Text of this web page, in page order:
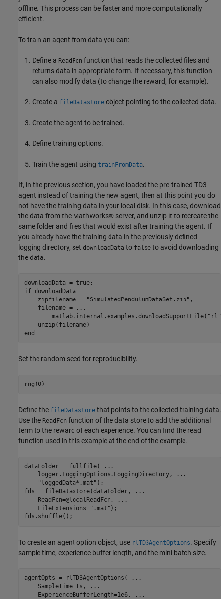
offline. This process can be faster and more computationally
efficient.
To train an agent from data you can:
Define a ReadFcn function that reads the collected files and
returns data in appropriate form. If necessary, this function
can also modify data (to change the reward, for example).
Create a fileDatastore object pointing to the collected data.
Create the agent to be trained.
Define training options.
Train the agent using trainFromData.
If, in the previous section, you have loaded the pre-trained TD3
agent instead of training the new agent, then at this point you do
not have the training data in your local disk. In this case, download
the data from the MathWorks® server, and unzip it to recreate the
same folder and files that would exist after training the agent. If
you already have the training data in the previously defined
logging directory, set downloadData to false to avoid downloading
the data.
if downloadData
    zipfilename =
"SimulatedPendulumDataSet.zip" ;
    filename =
...
        matlab.internal.examples.downloadSupportFile(
"rl"
end
Set the random seed for reproducibility.
rng(0)
Define the fileDatastore that points to the collected training data.
Use the ReadFcn function of the data store to add the additional
term to the reward of each experience. You can find the read
function used in this example at the end of the example.
dataFolder = fullfile(
...
    logger.LoggingOptions.LoggingDirectory,
...
"loggedData*.mat" );
fds = fileDatastore(dataFolder,
...
    ReadFcn=@localReadFcn,
...
    FileExtensions=
".mat" );
fds.shuffle();
To create an agent option object, use rlTD3AgentOptions. Specify
sample time, experience buffer length, and the mini batch size.
agentOpts = rlTD3AgentOptions(
...
    SampleTime=Ts,
...
    ExperienceBufferLength=1e6,
...